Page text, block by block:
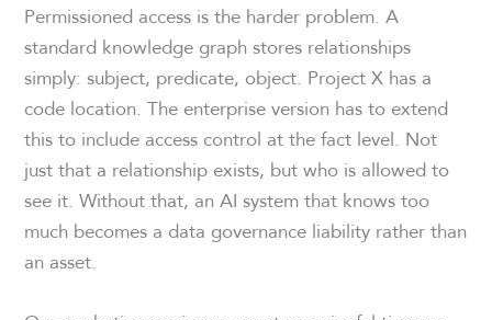
Permissioned access is the harder problem. A
standard knowledge graph stores relationships
simply: subject, predicate, object. Project X has a
code location. The enterprise version has to extend
this to include access control at the fact level. Not
just that a relationship exists, but who is allowed to
see it. Without that, an AI system that knows too
much becomes a data governance liability rather than
an asset.